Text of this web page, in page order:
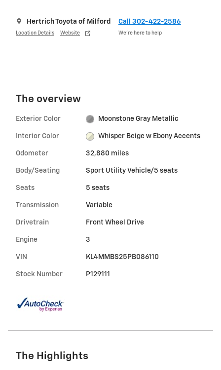
Hertrich Toyota of Milford
Location Details Website
Call 302-422-2586
We’re here to help
The overview
Exterior Color Moonstone Gray Metallic
Interior Color Whisper Beige w Ebony Accents
Odometer 32,880 miles
Body/Seating Sport Utility Vehicle/5 seats
Seats 5 seats
Transmission Variable
Drivetrain Front Wheel Drive
Engine 3
VIN KL4MMBS25PB086110
Stock Number P129111
The Highlights